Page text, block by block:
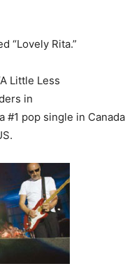
“Lovely Rita.”
Little Less
in
#1 pop single in Canada